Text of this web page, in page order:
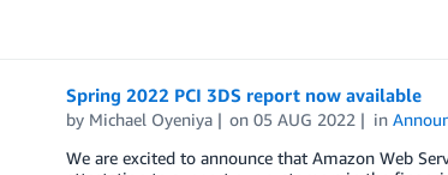
Spring 2022 PCI 3DS report now available
by Michael Oyeniya on05 AUG 2022 in
We are excited to announce that Amazon Web